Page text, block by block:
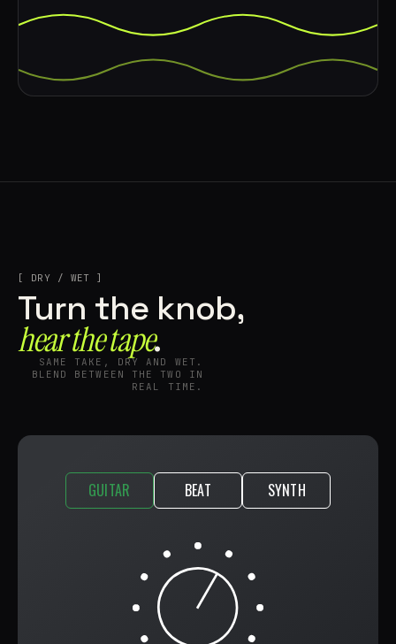
[ DRY / WET ]
Turn the knob,
hear the tape⁠.
SAME TAKE, DRY AND WET.
BLEND BETWEEN THE TWO IN
REAL TIME.
GUITAR BEAT SYNTH